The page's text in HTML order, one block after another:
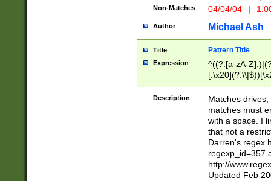
Non-Matches 04/04/04 |
Author Michael Ash
Title Pattern Title
Expression
^((?:[a-zA-
.]$)[\x20-
{2,15}))?$
Description
Matches
matches must
with a space. I
that not a
Darren's regex
regexp_id=357
http://
Updated Feb